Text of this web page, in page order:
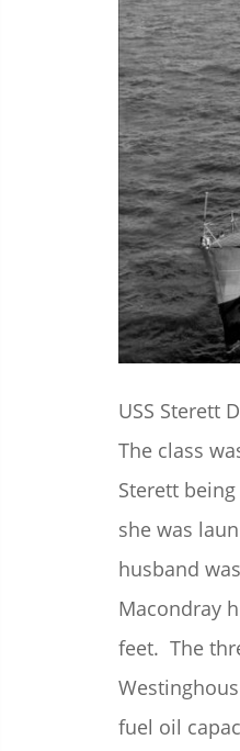
USS Sterett
The class
Sterett
she was
husband
Macondray
feet. The
fuel oil